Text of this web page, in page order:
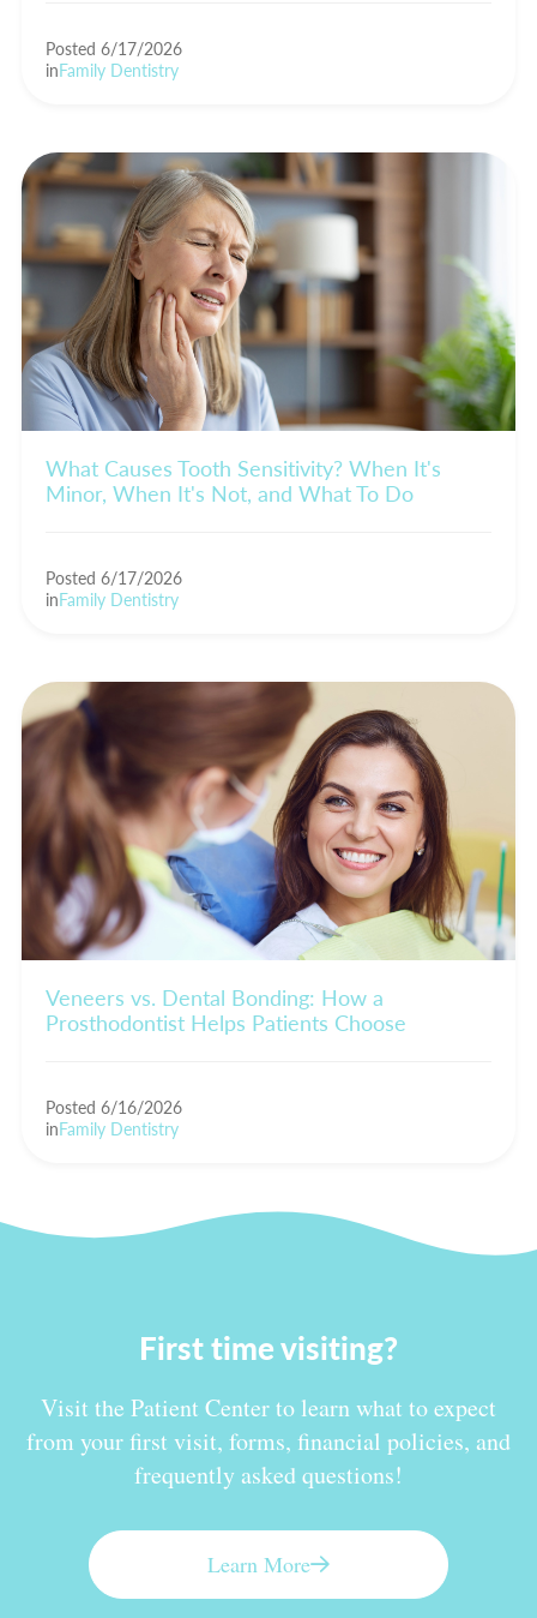
Posted 6/17/2026
inFamily Dentistry
What Causes Tooth Sensitivity? When It's
Minor, When It's Not, and What To Do
Posted 6/17/2026
inFamily Dentistry
Veneers vs. Dental Bonding: How a
Prosthodontist Helps Patients Choose
Posted 6/16/2026
inFamily Dentistry
First time visiting?
Visit the Patient Center to learn what to expect
from your first visit, forms, financial policies, and
frequently asked questions!
Learn More